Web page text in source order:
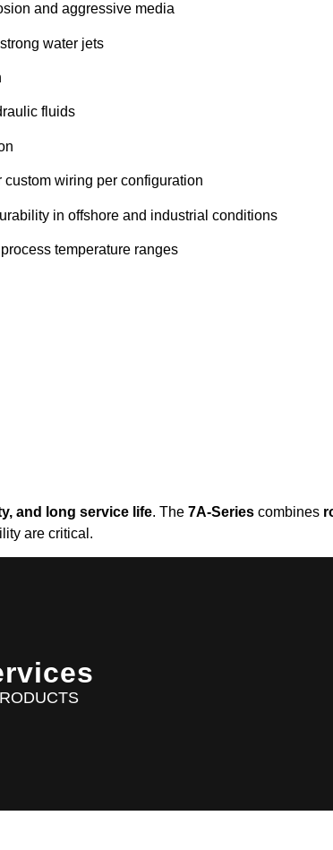
and aggressive media
water jets
fluids
wiring per configuration
in offshore and industrial conditions
temperature ranges
and long service life. The 7A-Series combines
are critical.